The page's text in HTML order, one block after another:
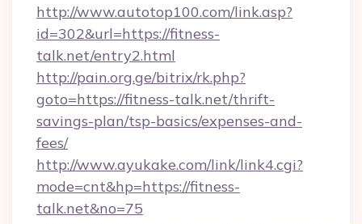
http://www.autotop100.com/link.asp?
id=302&url=https://fitness-
talk.net/entry2.html
http://pain.org.ge/bitrix/rk.php?
goto=https://fitness-talk.net/thrift-
savings-plan/tsp-basics/expenses-and-
fees/
http://www.ayukake.com/link/link4.cgi?
mode=cnt&hp=https://fitness-
talk.net&no=75